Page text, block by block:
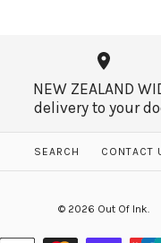
→
Toner
Toner
NEW ZEALAND
delivery to your
SEARCH CONTACT
© 2026 Out Of Ink.